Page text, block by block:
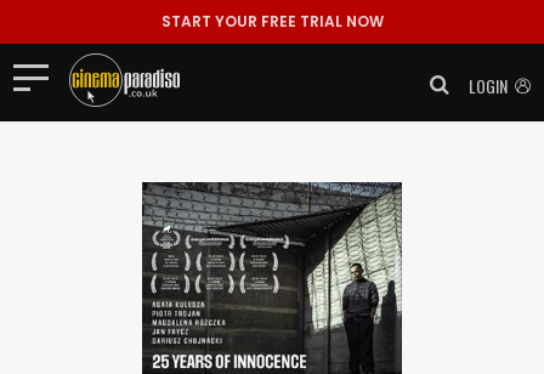
START YOUR FREE TRIAL NOW
LOGIN